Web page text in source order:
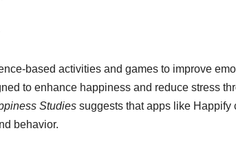
based activities and games to improve
to enhance happiness and reduce stress
Studies suggests that apps like
behavior.